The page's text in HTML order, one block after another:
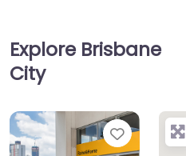
Explore Brisbane
City
Favorite